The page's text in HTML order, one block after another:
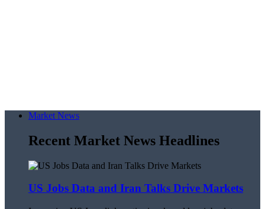
Market News
Recent Market News Headlines
US Jobs Data and Iran Talks Drive Markets